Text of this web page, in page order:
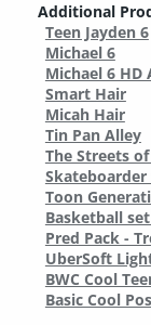
Additional
Teen Jayden 6
Michael 6
Michael 6 HD
Smart Hair
Micah Hair
Tin Pan Alley
The Streets
Toon
Basketball
Pred Pack -
UberSoft
BWC Cool
Basic Cool